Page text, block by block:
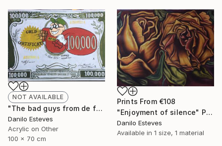
NOT AVAILABLE
"The bad guys from de federal reserve" Painting
Danilo Esteves
Acrylic on Other
100 x 70 cm
Prints From €108
"Enjoyment of silence" Painting
Danilo Esteves
Available in 1 size, 1 material